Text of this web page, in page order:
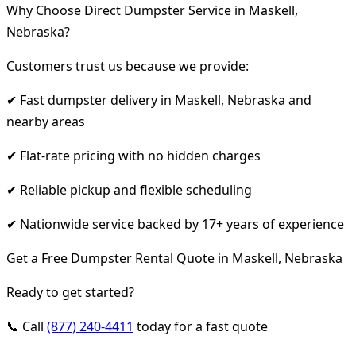
Why Choose Direct Dumpster Service in Maskell,
Nebraska?
Customers trust us because we provide:
✔ Fast dumpster delivery in Maskell, Nebraska and
nearby areas
✔ Flat-rate pricing with no hidden charges
✔ Reliable pickup and flexible scheduling
✔ Nationwide service backed by 17+ years of experience
Get a Free Dumpster Rental Quote in Maskell, Nebraska
Ready to get started?
📞 Call (877) 240-4411 today for a fast quote